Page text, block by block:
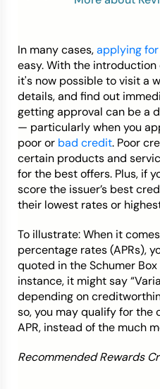
In many cases,applying
easy. With the
it's now possible to visit a
details, and find out
getting approval can be a
— particularly when you
poor or bad credit. Poor
certain products and
for the best offers. Plus, if
score the issuer’s best
their lowest rates or
To illustrate: When it
percentage rates (APRs),
quoted in the Schumer
instance, it might say
depending on
so, you may qualify for the
APR, instead of the much
Recommended Rewards